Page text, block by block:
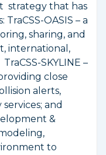
strategy that has
OASIS – a
sharing, and
international,
SKYLINE –
close
alerts,
and
&
to